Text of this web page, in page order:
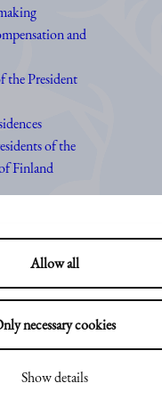
Allow all
necessary cookies
Show details
and
the President
of the
Finland